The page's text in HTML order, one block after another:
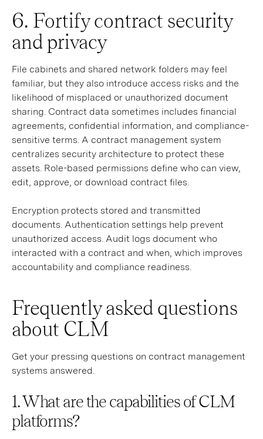
6. Fortify contract security
and privacy
File cabinets and shared network folders may feel
familiar, but they also introduce access risks and the
likelihood of misplaced or unauthorized document
sharing. Contract data sometimes includes financial
agreements, confidential information, and compliance-
sensitive terms. A contract management system
centralizes security architecture to protect these
assets. Role-based permissions define who can view,
edit, approve, or download contract files.
Encryption protects stored and transmitted
documents. Authentication settings help prevent
unauthorized access. Audit logs document who
interacted with a contract and when, which improves
accountability and compliance readiness.
Frequently asked questions
about CLM
Get your pressing questions on contract management
systems answered.
1. What are the capabilities of CLM
platforms?